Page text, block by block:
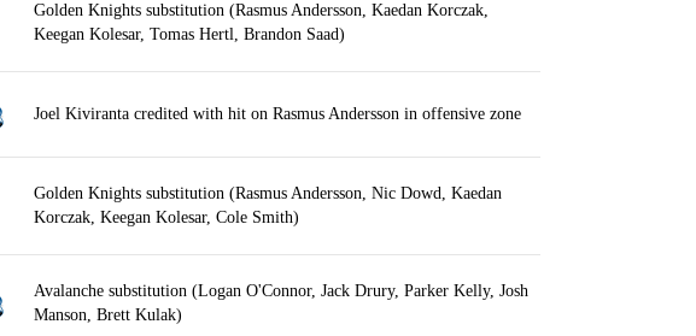
Golden Knights substitution (Rasmus Andersson, Kaedan Korczak,
Keegan Kolesar, Tomas Hertl, Brandon Saad)
Joel Kiviranta credited with hit on Rasmus Andersson in offensive zone
Golden Knights substitution (Rasmus Andersson, Nic Dowd, Kaedan
Korczak, Keegan Kolesar, Cole Smith)
Avalanche substitution (Logan O'Connor, Jack Drury, Parker Kelly, Josh
Manson, Brett Kulak)